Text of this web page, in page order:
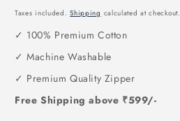
price
price
Taxes included.Shipping calculated at checkout.
✓ 100% Premium Cotton
✓ Machine Washable
✓ Premium Quality Zipper
Free Shipping above ₹599/-